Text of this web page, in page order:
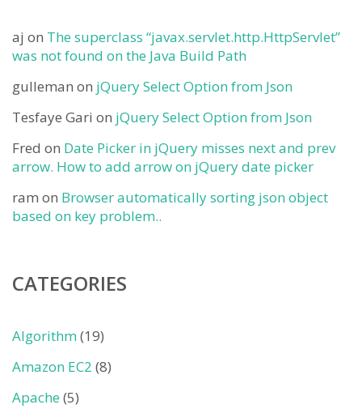
aj on The superclass “javax.servlet.http.HttpServlet”
was not found on the Java Build Path
gulleman on jQuery Select Option from Json
Tesfaye Gari on jQuery Select Option from Json
Fred on Date Picker in jQuery misses next and prev
arrow. How to add arrow on jQuery date picker
ram on Browser automatically sorting json object
based on key problem..
CATEGORIES
Algorithm(19)
Amazon EC2 (8)
Apache (5)